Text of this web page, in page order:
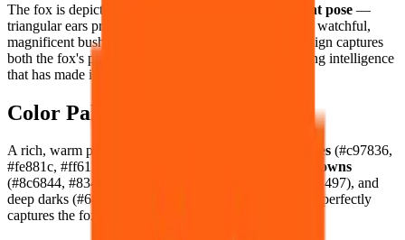
The fox is depicted with its characteristic alert, elegant pose —
triangular ears pricked forward, intelligent amber eyes watchful,
magnificent bushy tail perhaps curled behind. The design captures
both the fox's physical beauty and the quick, calculating intelligence
that has made it mythology's most enduring trickster.
Color Palette
A rich, warm palette: brilliant russet and burnt oranges (#c97836,
#fe881c, #ff6112, #bd541f, #f4a378), warm
earthy browns
(#8c6844, #83411d), soft
(#e7e4e0, #aea497), and
deep darks (#646565, #373029, #000000). The palette perfectly
captures the fox's spectacular autumnal coloring.